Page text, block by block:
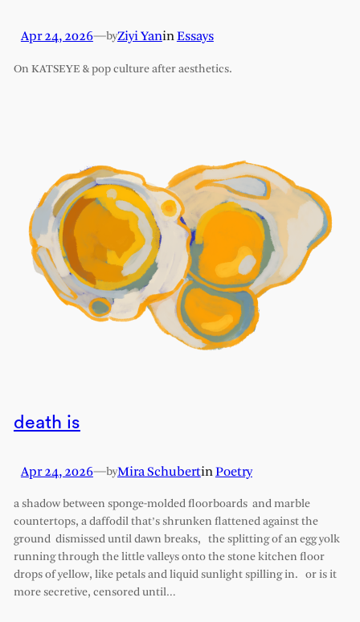
Apr 24, 2026—byZiyi YaninEssays
On KATSEYE & pop culture after aesthetics.
death is
Apr 24, 2026—byMira SchubertinPoetry
a shadow between sponge-molded floorboards and marble
countertops, a daffodil that’s shrunken flattened against the
ground dismissed until dawn breaks, the splitting of an egg yolk
running through the little valleys onto the stone kitchen floor
drops of yellow, like petals and liquid sunlight spilling in. or is it
more secretive, censored until…